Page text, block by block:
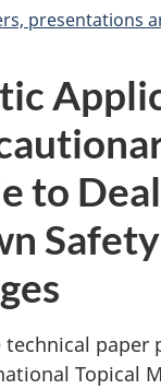
presentations
to
Safety
paper
Topical